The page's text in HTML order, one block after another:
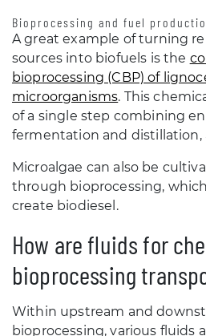
Bioprocessing and fuel
A great example of turning
sources into biofuels is the
bioprocessing (CBP) of
microorganisms. This
of a single step combining
fermentation and distillation,
Microalgae can also be
through bioprocessing,
create biodiesel.
How are fluids for
bioprocessing
Within upstream and
bioprocessing, various fluids